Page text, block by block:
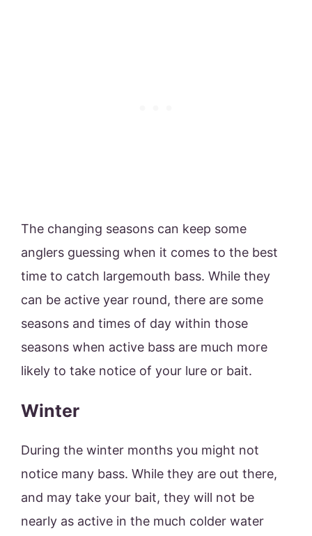
The changing seasons can keep some
anglers guessing when it comes to the best
time to catch largemouth bass. While they
can be active year round, there are some
seasons and times of day within those
seasons when active bass are much more
likely to take notice of your lure or bait.
Winter
During the winter months you might not
notice many bass. While they are out there,
and may take your bait, they will not be
nearly as active in the much colder water